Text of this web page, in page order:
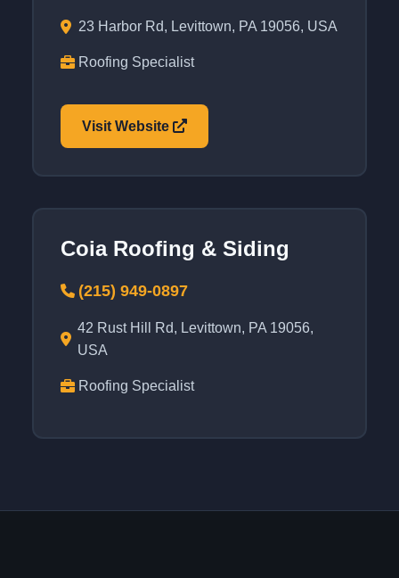
23 Harbor Rd, Levittown, PA 19056, USA
Roofing Specialist
Visit Website
Coia Roofing & Siding
(215) 949-0897
42 Rust Hill Rd, Levittown, PA 19056,
USA
Roofing Specialist